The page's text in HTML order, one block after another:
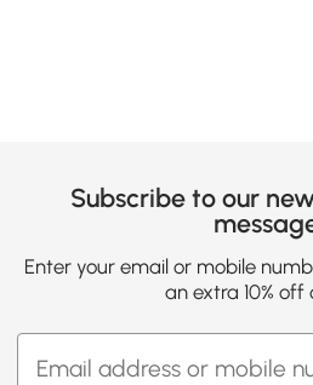
Subscribe to our
Enter your email or mobile
an extra 10% off